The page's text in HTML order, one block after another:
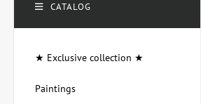
CATALOG
★ Exclusive collection ★
Paintings